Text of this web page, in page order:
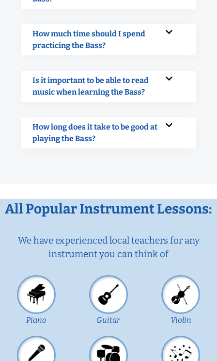
How much time should I spend
practicing the Bass?
Is it important to be able to read
music when learning the Bass?
How long does it take to be good at
playing the Bass?
All Popular Instrument Lessons:
We have experienced local teachers for any
instrument you can think of
Piano Guitar Violin